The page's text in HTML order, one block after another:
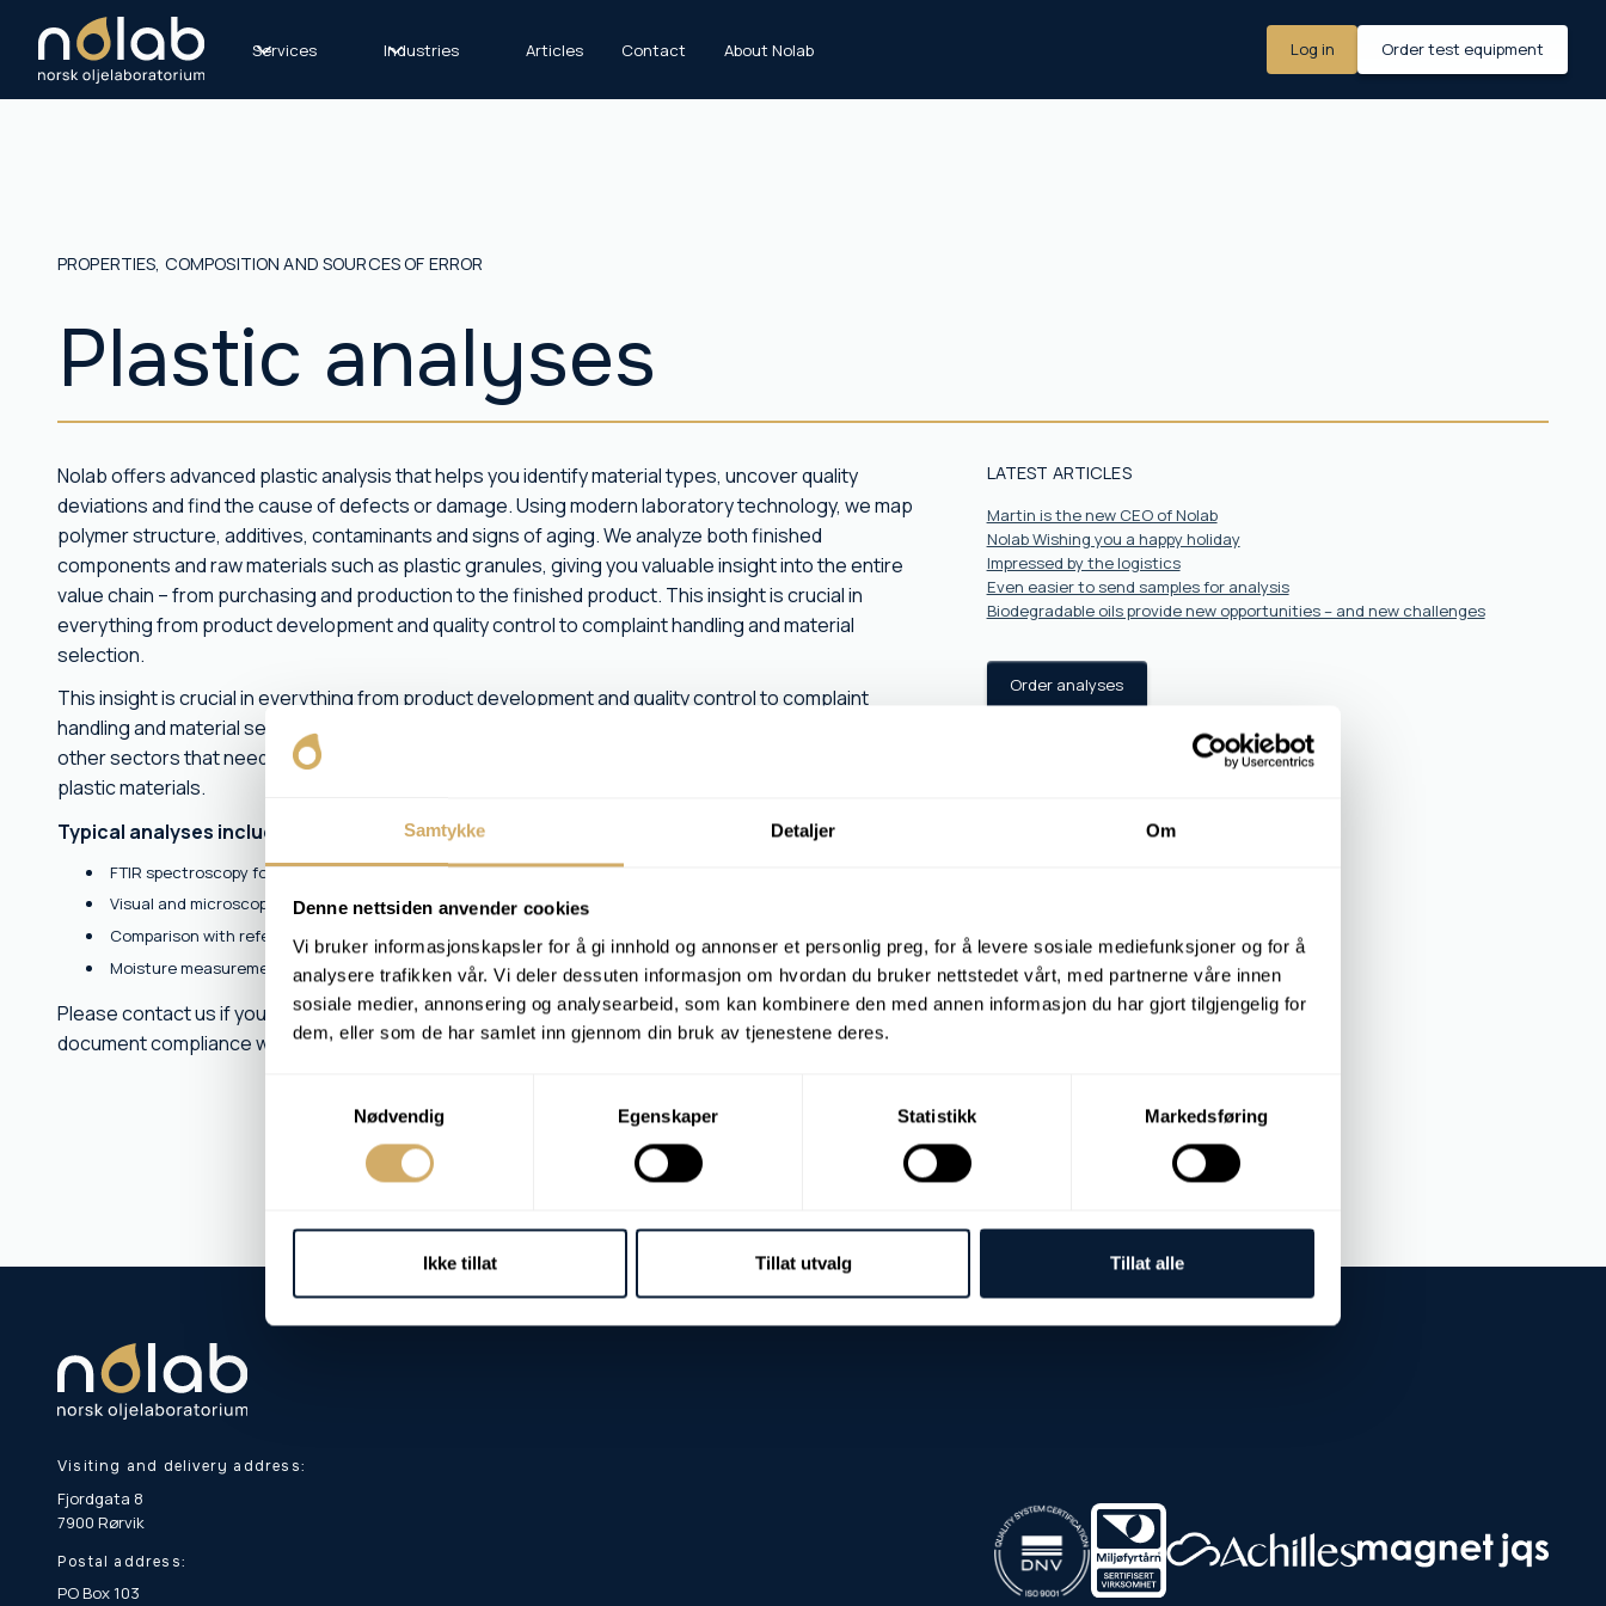
Samtykke Detaljer Om
Denne nettsiden anvender cookies
Vi bruker informasjonskapsler for å gi innhold og annonser et personlig preg, for å levere sosiale mediefunksjoner og for å
analysere trafikken vår. Vi deler dessuten informasjon om hvordan du bruker nettstedet vårt, med partnerne våre innen
sosiale medier, annonsering og analysearbeid, som kan kombinere den med annen informasjon du har gjort tilgjengelig for
dem, eller som de har samlet inn gjennom din bruk av tjenestene deres.
Nødvendig
Egenskaper Statistikk Markedsføring
Ikke tillat Tillat utvalg Tillat alle
Services Industries Articles Contact About Nolab Log in Order test equipment
PROPERTIES, COMPOSITION AND SOURCES OF ERROR
Plastic analyses
Nolab offers advanced plastic analysis that helps you identify material types, uncover quality
deviations and find the cause of defects or damage. Using modern laboratory technology, we map
polymer structure, additives, contaminants and signs of aging. We analyze both finished
components and raw materials such as plastic granules, giving you valuable insight into the entire
value chain – from purchasing and production to the finished product. This insight is crucial in
everything from product development and quality control to complaint handling and material
selection.
This insight is crucial in everything from product development and quality control to complaint
handling and material selection. We assist customers in industry, manufacturing, aquaculture and
other sectors that need documentation, traceability or technical clarification in connection with
plastic materials.
Typical analyses include:
FTIR spectroscopy for polymer identification
Visual and microscopic examination
Comparison with reference samples and plastic types
Moisture measurement and assessment of the material's condition
Please contact us if you have unknown material, suspect manufacturing defects, or want to
document compliance with specifications.
LATEST ARTICLES
Martin is the new CEO of Nolab
Nolab Wishing you a happy holiday
Impressed by the logistics
Even easier to send samples for analysis
Biodegradable oils provide new opportunities – and new challenges
Order analyses
Visiting and delivery address:
Fjordgata 8
7900 Rørvik
Postal address:
PO Box 103